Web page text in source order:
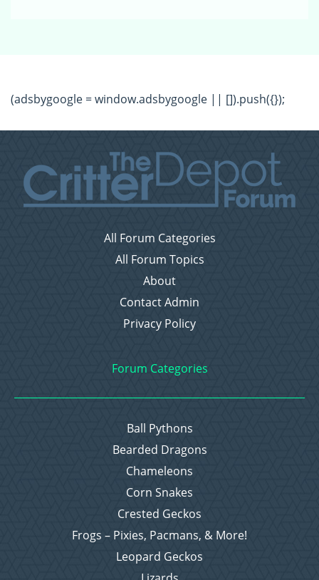
(adsbygoogle = window.adsbygoogle || []).push({});
All Forum Categories
All Forum Topics
About
Contact Admin
Privacy Policy
Forum Categories
Ball Pythons
Bearded Dragons
Chameleons
Corn Snakes
Crested Geckos
Frogs – Pixies, Pacmans, & More!
Leopard Geckos